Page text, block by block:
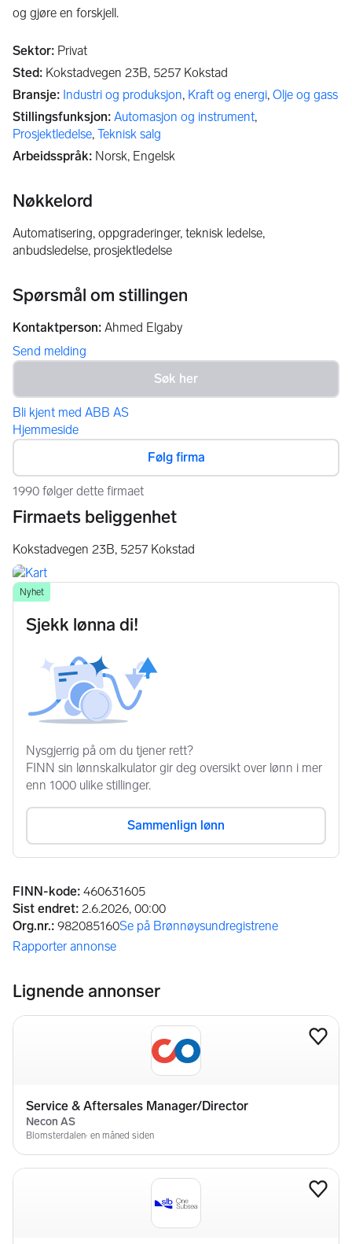
og gjøre en forskjell.
Sektor: Privat
Sted: Kokstadvegen 23B, 5257 Kokstad
Bransje: Industri og produksjon, Kraft og energi, Olje og gass
Stillingsfunksjon: Automasjon og instrument,
Prosjektledelse, Teknisk salg
Arbeidsspråk: Norsk, Engelsk
Nøkkelord
automatisering, oppgraderinger, teknisk ledelse,
anbudsledelse, prosjektledelse
Spørsmål om stillingen
Kontaktperson: Ahmed Elgaby
Send melding
Bli kjent med ABB AS
Hjemmeside
Følg firma
1990 følger dette firmaet
Firmaets beliggenhet
Kokstadvegen 23B, 5257 Kokstad
Annonseinformasjon
FINN-kode: 460631605
Sist endret: 2.6.2026, 00:00
Org.nr.: 982085160Se på Brønnøysundregistrene
(åpnes i ny fane)
Rapporter annonse